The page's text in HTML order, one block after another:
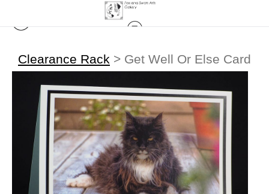
Clearance Rack > Get Well Or Else Card